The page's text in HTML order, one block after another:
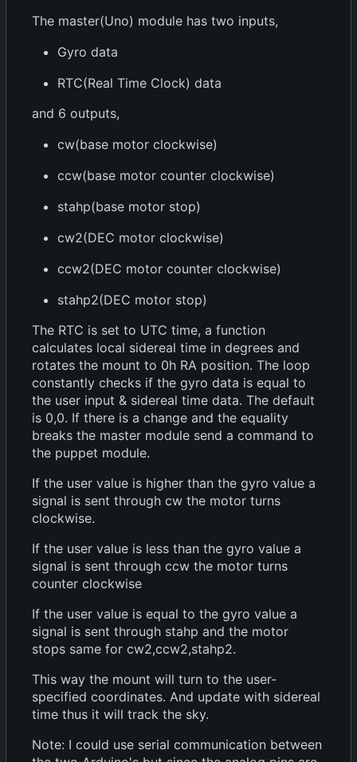
The master(Uno) module has two inputs,
Gyro data
RTC(Real Time Clock) data
and 6 outputs,
cw(base motor clockwise)
ccw(base motor counter clockwise)
stahp(base motor stop)
cw2(DEC motor clockwise)
ccw2(DEC motor counter clockwise)
stahp2(DEC motor stop)
The RTC is set to UTC time, a function
calculates local sidereal time in degrees and
rotates the mount to 0h RA position. The loop
constantly checks if the gyro data is equal to
the user input & sidereal time data. The default
is 0,0. If there is a change and the equality
breaks the master module send a command to
the puppet module.
If the user value is higher than the gyro value a
signal is sent through cw the motor turns
clockwise.
If the user value is less than the gyro value a
signal is sent through ccw the motor turns
counter clockwise
If the user value is equal to the gyro value a
signal is sent through stahp and the motor
stops same for cw2,ccw2,stahp2.
This way the mount will turn to the user-
specified coordinates. And update with sidereal
time thus it will track the sky.
Note: I could use serial communication between